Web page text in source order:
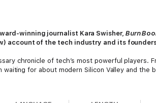
winning journalist Kara Swisher, Burn
account of the tech industry and its
chronicle of tech’s most powerful players.
waiting for about modern Silicon Valley and